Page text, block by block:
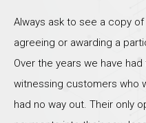
Always ask to see a copy
agreeing or awarding a
Over the years we have
witnessing customers who
had no way out. Their only